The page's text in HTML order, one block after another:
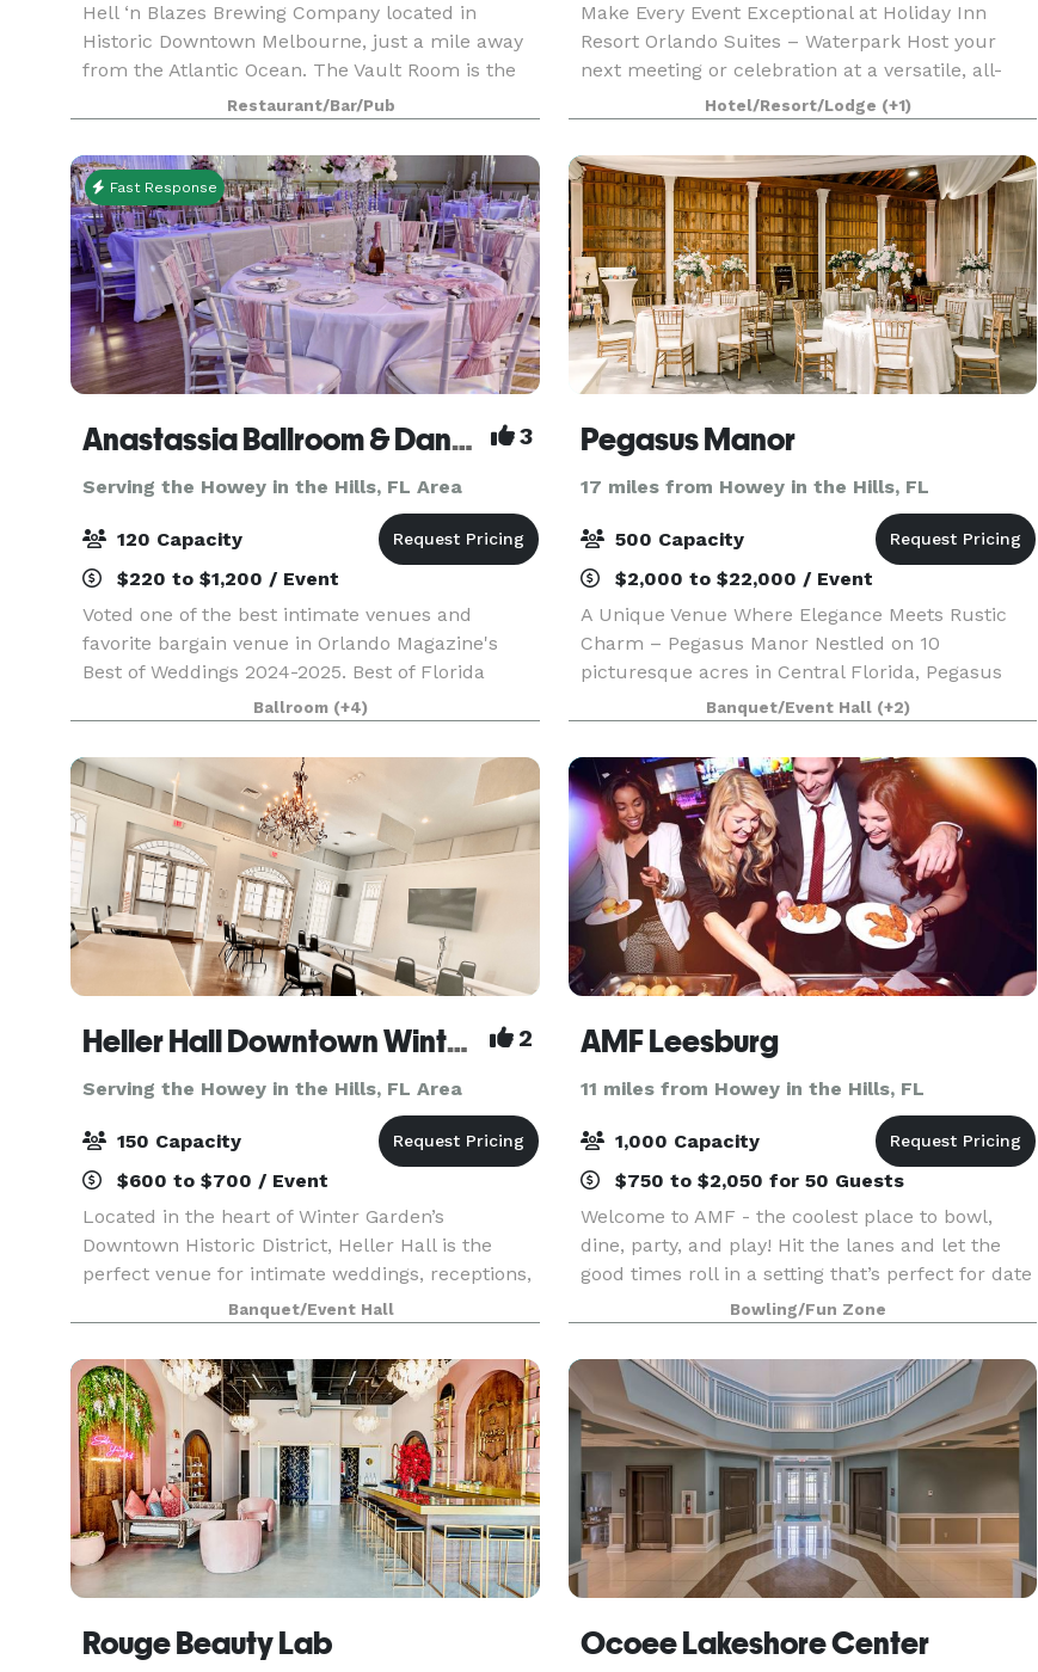
Hell ‘n Blazes Brewing Company located in
Historic Downtown Melbourne, just a mile away
from the Atlantic Ocean. The Vault Room is the
perfect private gathering place for your guests to
enjoy local craft beer, fine craft cocktails and
fresh
Restaurant/Bar/Pub
Make Every Event Exceptional at Holiday Inn
Resort Orlando Suites – Waterpark Host your
next meeting or celebration at a versatile, all-
suite resort designed to elevate every gathering.
From corporate meetings and trainings to social
event
Hotel/Resort/Lodge (+1)
Fast Response
Anastassia Ballroom & Dance 3
Serving the Howey in the Hills, FL Area
120 Capacity
$220 to $1,200 / Event
Voted one of the best intimate venues and
favorite bargain venue in Orlando Magazine's
Best of Weddings 2024-2025. Best of Florida
Wedding Venue Honorable Mention Winner 2024.
Birthday Party Venue & Event Space Finalist in
Leesburg's Com
Ballroom (+4)
Pegasus Manor
17 miles from Howey in the Hills, FL
500 Capacity
$2,000 to $22,000 / Event
A Unique Venue Where Elegance Meets Rustic
Charm – Pegasus Manor Nestled on 10
picturesque acres in Central Florida, Pegasus
Manor is the perfect blend of elegance and
rustic charm for your next wedding, corporate or
social event. Beautif
Banquet/Event Hall (+2)
Heller Hall Downtown Winter Garden 2
Serving the Howey in the Hills, FL Area
150 Capacity
$600 to $700 / Event
Located in the heart of Winter Garden’s
Downtown Historic District, Heller Hall is the
perfect venue for intimate weddings, receptions,
special events, birthday parties, showers, and
business meetings. Our venue, located in the
Healthy Wes
Banquet/Event Hall
AMF Leesburg
11 miles from Howey in the Hills, FL
1,000 Capacity
$750 to $2,050 for 50 Guests
Welcome to AMF - the coolest place to bowl,
dine, party, and play! Hit the lanes and let the
good times roll in a setting that’s perfect for date
night, family night, birthday parties, and
corporate events that rock the cubicle. AMF
offers
Bowling/Fun Zone
Rouge Beauty Lab Ocoee Lakeshore Center